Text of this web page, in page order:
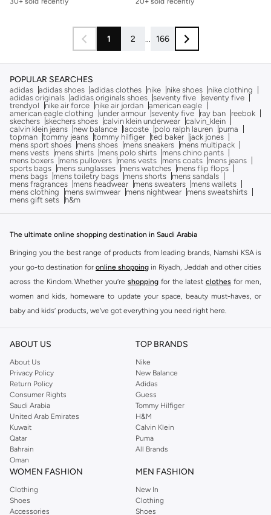
1 2 ... 166
POPULAR SEARCHES
adidas adidas shoes adidas clothes nike nike shoes
nike clothing
adidas originals adidas originals shoes seventy five seventy five
trendyol
nike air force nike air jordan american eagle
american eagle clothing
under armour seventy five ray ban
reebok
skechers skechers shoes calvin klein underwear calvin_klein
calvin klein jeans
new balance lacoste polo ralph lauren
puma
topman tommy jeans tommy hilfiger ted baker
jack jones
mens sport shoes
mens shoes mens sneakers
mens multipack
mens vests
mens shirts mens polo shirts
mens chino pants
mens boxers
mens pullovers mens vests mens coats
mens jeans
sports bags
mens sunglasses mens watches
mens flip flops
mens bags
mens toiletry bags mens shorts
mens sandals
mens fragrances
mens headwear mens sweaters
mens wallets
mens clothing
mens swimwear mens nightwear
mens sweatshirts
mens gift sets
h&m
The ultimate online shopping destination in Saudi Arabia
Bringing you the best range of products from leading brands, Namshi KSA is
your go-to destination for online shopping in Riyadh, Jeddah and other cities
across the Kindom. Whether you’re shopping for the latest clothes for men,
women and kids, homeware to update your space, beauty must-haves, or
baby and kids’ products, we’ve got everything you need right here.
Find the best brands in Saudi Arabia
At Namshi KSA, you’ll find a huge range of leading brands, from fashion to
home. We’ve got clothing, shoes, accessories and more from top brands
includingDeFacto Pierre Cardin ,Tommy Hilfiger
JOCKEY
Lee Cooper Beverly Hills Polo Club
Calvin Klein, DKNY, and plenty of others.
You’ll also find clothing for adults and kids at Namshi KSA from brands such
asReserved , along with kids’ brands such as
Mothercare
. Give your space an instant update with a wide variety of on-
trend decor fromRiva Home and many other brands.
Shop women’s clothing in Saudi Arabia to stay on trend
Whether you’re looking for the latest trends, seasonal essentials for your
ABOUT US
About Us
Privacy Policy
Return Policy
Consumer Rights
Saudi Arabia
United Arab Emirates
Kuwait
Qatar
Bahrain
Oman
TOP BRANDS
Nike
New Balance
Adidas
Guess
Tommy Hilfiger
H&M
Calvin Klein
Puma
All Brands
WOMEN FASHION
Clothing
Shoes
Accessories
MEN FASHION
New In
Clothing
Shoes